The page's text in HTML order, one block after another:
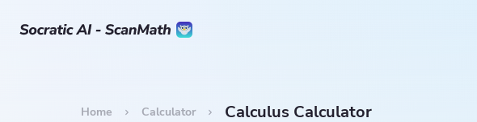
Home Calculator Calculus Calculator